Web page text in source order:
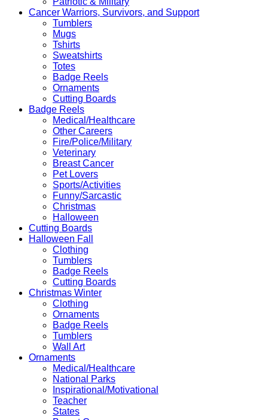
Cancer Warriors, Survivors, and Support
Tumblers
Mugs
Tshirts
Sweatshirts
Totes
Badge Reels
Ornaments
Cutting Boards
Badge Reels
Medical/Healthcare
Other Careers
Fire/Police/Military
Veterinary
Breast Cancer
Pet Lovers
Sports/Activities
Funny/Sarcastic
Christmas
Halloween
Cutting Boards
Halloween Fall
Clothing
Tumblers
Badge Reels
Cutting Boards
Christmas Winter
Clothing
Ornaments
Badge Reels
Tumblers
Wall Art
Ornaments
Medical/Healthcare
National Parks
Inspirational/Motivational
Teacher
States